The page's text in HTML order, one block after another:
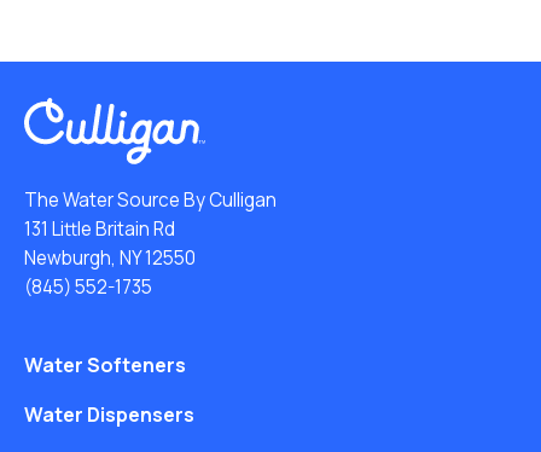
The Water Source By Culligan
131 Little Britain Rd
Newburgh, NY 12550
(845) 552-1735
Water Softeners
Water Dispensers